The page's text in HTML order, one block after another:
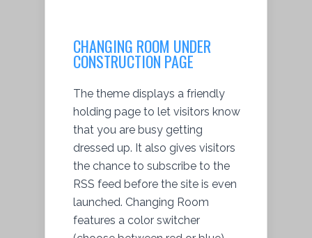
CHANGING ROOM UNDER
CONSTRUCTION PAGE
The theme displays a friendly
holding page to let visitors know
that you are busy getting
dressed up. It also gives visitors
the chance to subscribe to the
RSS feed before the site is even
launched. Changing Room
features a color switcher